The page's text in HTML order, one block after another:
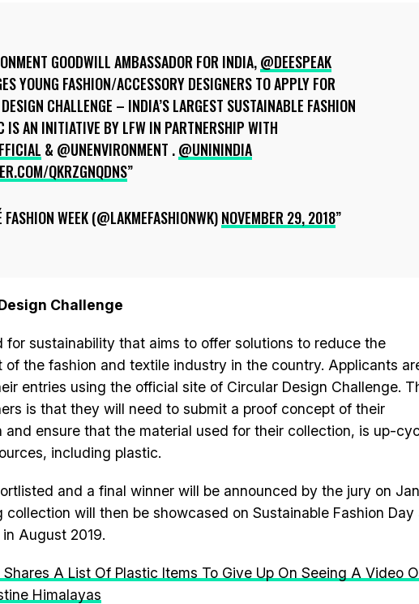
GOODWILL AMBASSADOR FOR INDIA,@DEESPEAK
YOUNG FASHION/ACCESSORY DESIGNERS TO APPLY FOR
CHALLENGE – INDIA’S LARGEST SUSTAINABLE FASHION
IS AN INITIATIVE BY LFW IN PARTNERSHIP WITH
& @UNENVIRONMENT .@UNININDIA
QKRZGNQDNS
WEEK (@LAKMEFASHIONWK)NOVEMBER 29, 2018
Challenge
for sustainability that aims to offer solutions to reduce the
of the fashion and textile industry in the country. Applicants
entries using the official site of Circular Design Challenge.
is that they will need to submit a proof concept of their
and ensure that the material used for their collection, is up-
including plastic.
and a final winner will be announced by the jury on
collection will then be showcased on Sustainable Fashion Day
August 2019.
Shares A List Of Plastic Items To Give Up On Seeing A Video
Himalayas